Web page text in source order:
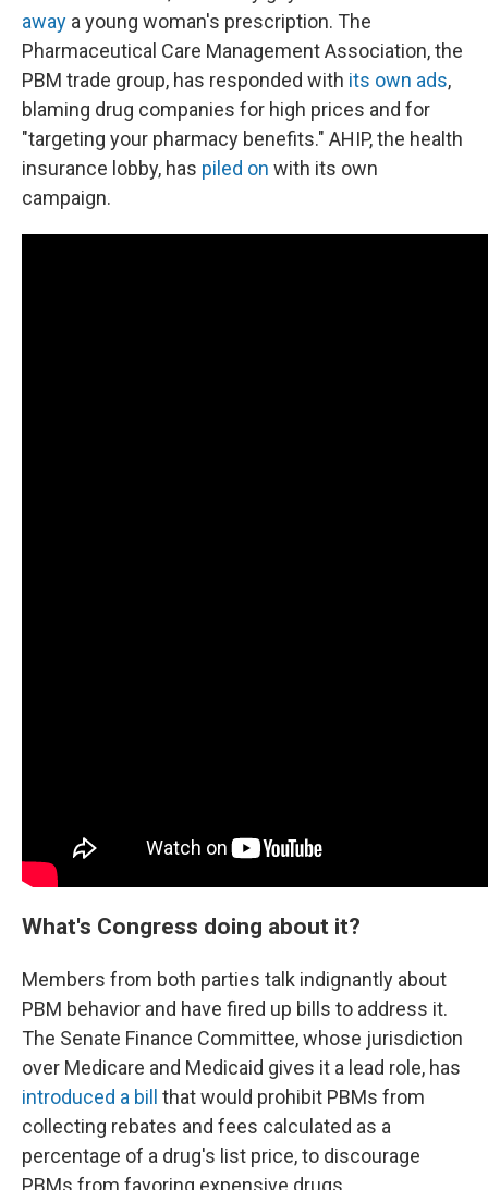
away a young woman's prescription. The
Pharmaceutical Care Management Association, the
PBM trade group, has responded with its own ads,
blaming drug companies for high prices and for
"targeting your pharmacy benefits." AHIP, the health
insurance lobby, has piled on with its own
campaign.
What's Congress doing about it?
Members from both parties talk indignantly about
PBM behavior and have fired up bills to address it.
The Senate Finance Committee, whose jurisdiction
over Medicare and Medicaid gives it a lead role, has
introduced a bill
that would prohibit PBMs from
collecting rebates and fees calculated as a
percentage of a drug's list price, to discourage
PBMs from favoring expensive drugs.